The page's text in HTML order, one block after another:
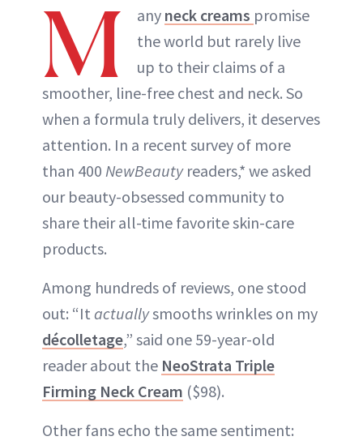
M any neck creams promise
the world but rarely live
up to their claims of a
smoother, line-free chest and neck. So
when a formula truly delivers, it deserves
attention. In a recent survey of more
than 400 NewBeautyreaders,* we asked
our beauty-obsessed community to
share their all-time favorite skin-care
products.
Among hundreds of reviews, one stood
out: “It actuallysmooths wrinkles on my
décolletage,” said one 59-year-old
reader about the NeoStrata Triple
Firming Neck Cream ($98).
Other fans echo the same sentiment: